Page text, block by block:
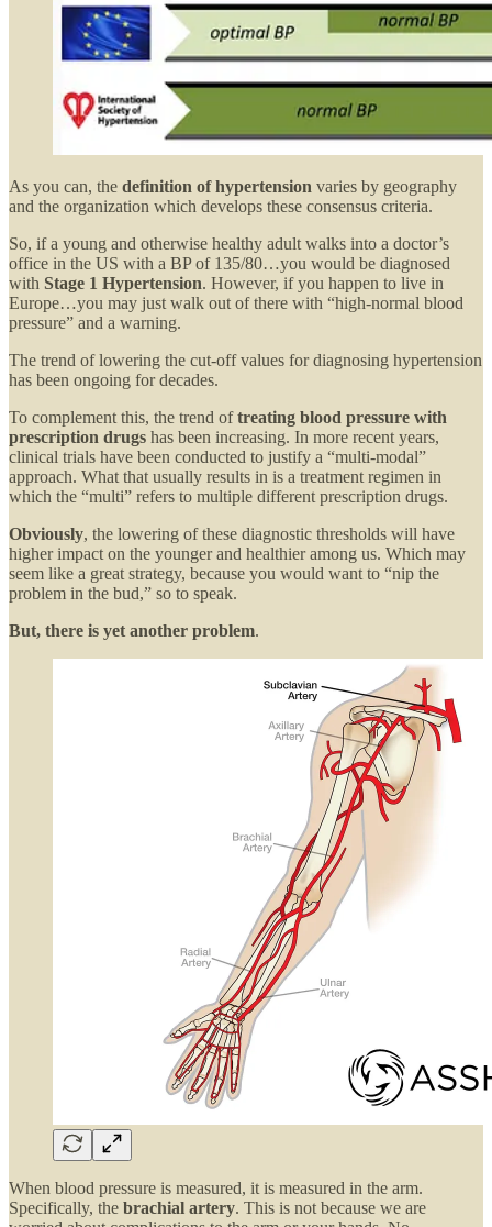
As you can, the definition of hypertension varies by geography
and the organization which develops these consensus criteria.
So, if a young and otherwise healthy adult walks into a doctor’s
office in the US with a BP of 135/80…you would be diagnosed
with Stage 1 Hypertension. However, if you happen to live in
Europe…you may just walk out of there with “high-normal blood
pressure” and a warning.
The trend of lowering the cut-off values for diagnosing hypertension
has been ongoing for decades.
To complement this, the trend oftreating blood pressure with
prescription drugs has been increasing. In more recent years,
clinical trials have been conducted to justify a “multi-modal”
approach. What that usually results in is a treatment regimen in
which the “multi” refers to multiple different prescription drugs.
Obviously, the lowering of these diagnostic thresholds will have
higher impact on the younger and healthier among us. Which may
seem like a great strategy, because you would want to “nip the
problem in the bud,” so to speak.
But, there is yet another problem.
When blood pressure is measured, it is measured in the arm.
Specifically, the brachial artery. This is not because we are